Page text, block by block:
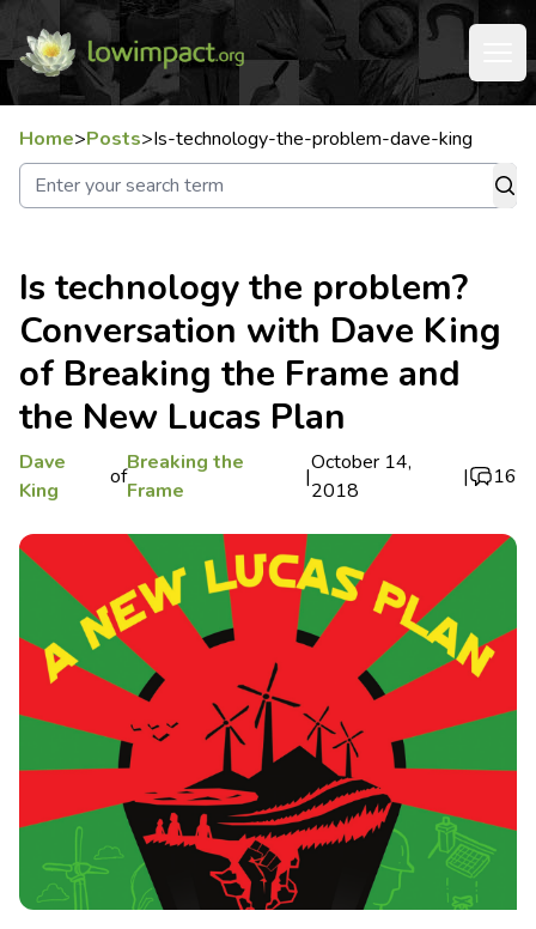
Home>Posts>Is-technology-the-problem-dave-king
Is technology the problem?
Conversation with Dave King
of Breaking the Frame and
the New Lucas Plan
Dave
King
of
Breaking the
Frame
|
October 14,
2018
| 16